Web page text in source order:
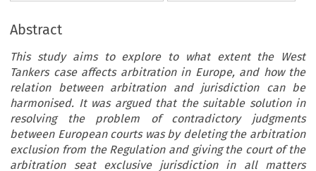
Abstract
This study aims to explore to what extent the West
Tankers case affects arbitration in Europe, and how the
relation between arbitration and jurisdiction can be
harmonised. It was argued that the suitable solution in
resolving the problem of contradictory judgments
between European courts was by deleting the arbitration
exclusion from the Regulation and giving the court of the
arbitration seat exclusive jurisdiction in all matters